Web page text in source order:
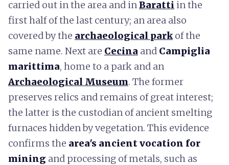
carried out in the area and inBaratti in the
first half of the last century; an area also
covered by the archaeological park of the
same name. Next are Cecina and Campiglia
marittima, home to a park and an
Archaeological Museum. The former
preserves relics and remains of great interest;
the latter is the custodian of ancient smelting
furnaces hidden by vegetation. This evidence
confirms the area's ancient vocation for
mining and processing of metals, such as